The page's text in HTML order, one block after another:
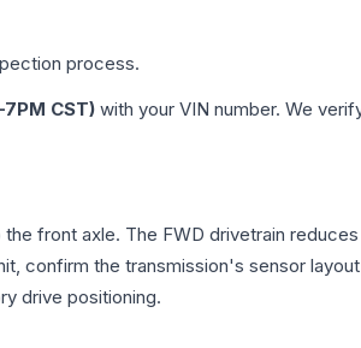
process.
CST) with your VIN number. We
front axle. The FWD drivetrain
confirm the transmission's sensor
drive positioning.